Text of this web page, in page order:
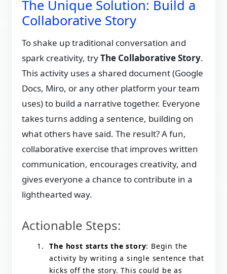
The Unique Solution: Build a
Collaborative Story
To shake up traditional conversation and
spark creativity, tryThe Collaborative Story.
This activity uses a shared document (Google
Docs, Miro, or any other platform your team
uses) to build a narrative together. Everyone
takes turns adding a sentence, building on
what others have said. The result? A fun,
collaborative exercise that improves written
communication, encourages creativity, and
gives everyone a chance to contribute in a
lighthearted way.
Actionable Steps:
The host starts the story: Begin the
activity by writing a single sentence that
kicks off the story. This could be as